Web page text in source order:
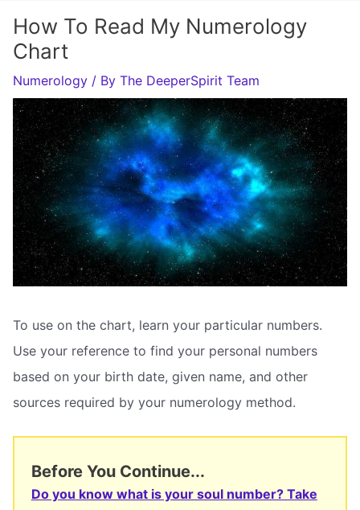
How To Read My Numerology
Chart
Numerology / By The DeeperSpirit Team
To use on the chart, learn your particular numbers.
Use your reference to find your personal numbers
based on your birth date, given name, and other
sources required by your numerology method.
Before You Continue...
Do you know what is your soul number? Take